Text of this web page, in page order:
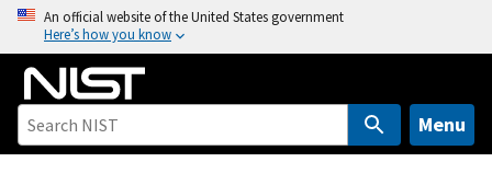
o
An official website of the United States government
Here’s how you know
Menu